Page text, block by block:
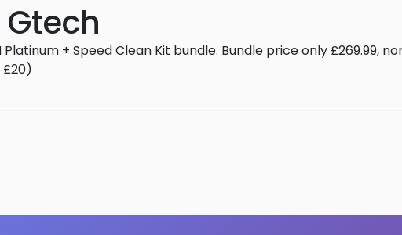
+ Speed Clean Kit bundle. Bundle price only £269.99,
£20)